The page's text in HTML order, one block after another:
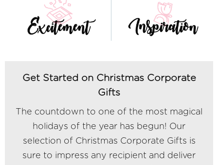
Get Started on Christmas Corporate
Gifts
The countdown to one of the most magical
holidays of the year has begun! Our
selection of Christmas Corporate Gifts is
sure to impress any recipient and deliver